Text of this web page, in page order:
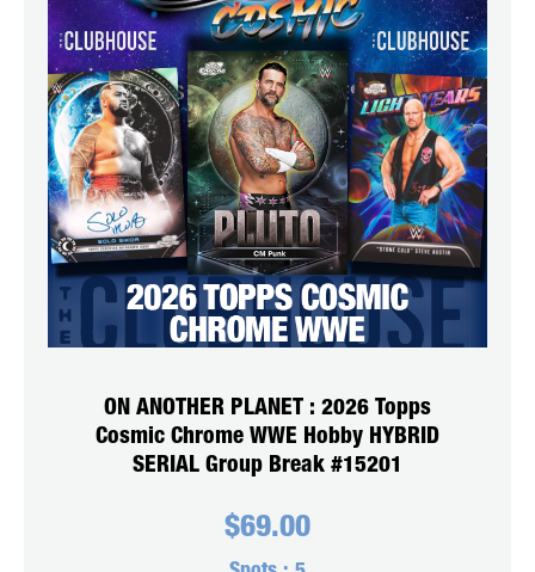
ON ANOTHER PLANET : 2026 Topps
Cosmic Chrome WWE Hobby HYBRID
SERIAL Group Break #15201
$69.00